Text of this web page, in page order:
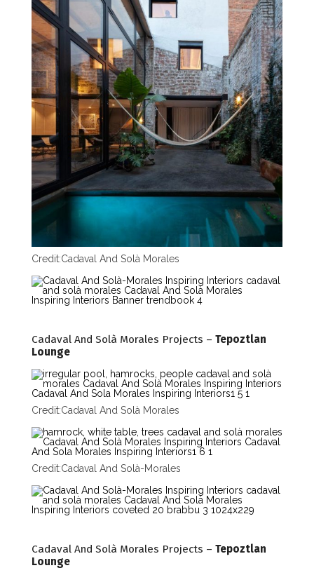
Credit:Cadaval And Solà Morales
Cadaval And Solà Morales Projects – Tepoztlan
Lounge
Credit:Cadaval And Solà Morales
Credit:Cadaval And Solà-Morales
Cadaval And Solà Morales Projects – Tepoztlan
Lounge